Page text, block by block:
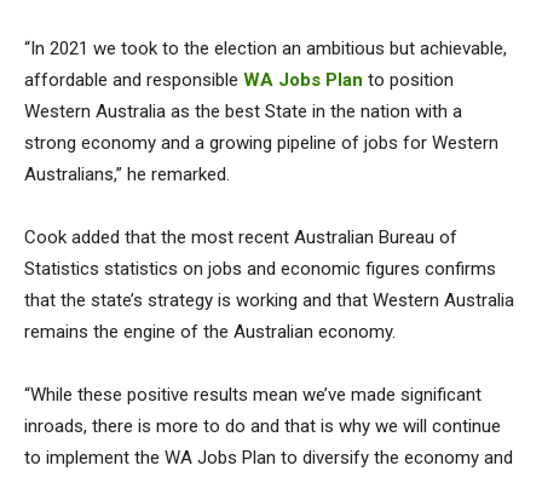
“In 2021 we took to the election an ambitious but achievable,
affordable and responsible WA Jobs Plan to position
Western Australia as the best State in the nation with a
strong economy and a growing pipeline of jobs for Western
Australians,” he remarked.
Cook added that the most recent Australian Bureau of
Statistics statistics on jobs and economic figures confirms
that the state’s strategy is working and that Western Australia
remains the engine of the Australian economy.
“While these positive results mean we’ve made significant
inroads, there is more to do and that is why we will continue
to implement the WA Jobs Plan to diversify the economy and